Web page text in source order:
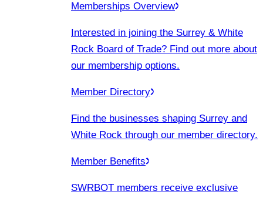
Memberships Overview
Interested in joining the Surrey & White
Rock Board of Trade? Find out more about
our membership options.
Member Directory
Find the businesses shaping Surrey and
White Rock through our member directory.
Member Benefits
SWRBOT members receive exclusive